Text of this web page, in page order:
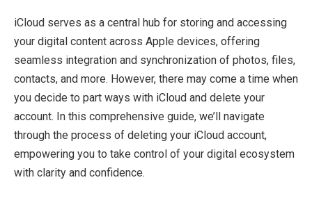
iCloud serves as a central hub for storing and accessing
your digital content across Apple devices, offering
seamless integration and synchronization of photos, files,
contacts, and more. However, there may come a time when
you decide to part ways with iCloud and delete your
account. In this comprehensive guide, we’ll navigate
through the process of deleting your iCloud account,
empowering you to take control of your digital ecosystem
with clarity and confidence.